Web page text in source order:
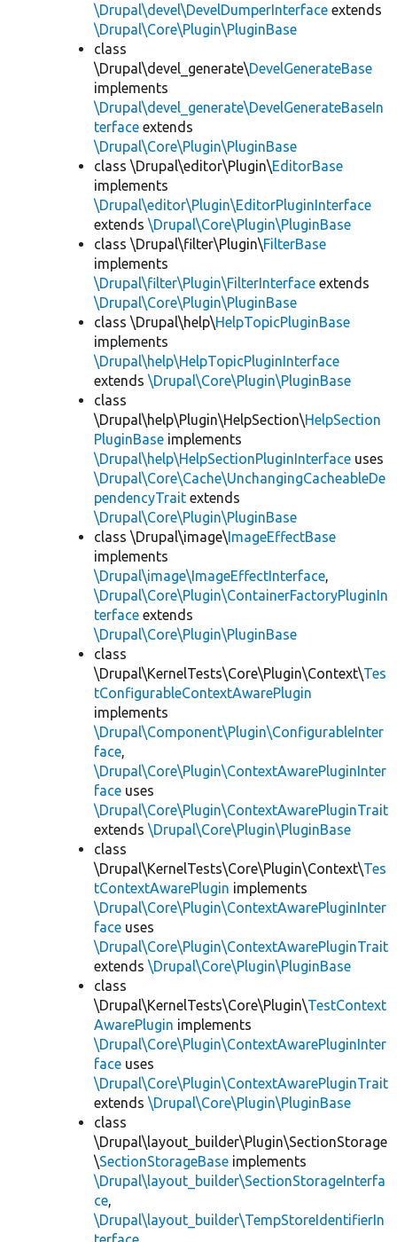
\Drupal\devel\DevelDumperInterface extends
\Drupal\Core\Plugin\PluginBase
class
\Drupal\devel_generate\DevelGenerateBase
implements
\Drupal\devel_generate\DevelGenerateBaseIn
terface extends
\Drupal\Core\Plugin\PluginBase
class \Drupal\editor\Plugin\EditorBase
implements
\Drupal\editor\Plugin\EditorPluginInterface
extends \Drupal\Core\Plugin\PluginBase
class \Drupal\filter\Plugin\FilterBase
implements
\Drupal\filter\Plugin\FilterInterface extends
\Drupal\Core\Plugin\PluginBase
class \Drupal\help\HelpTopicPluginBase
implements
\Drupal\help\HelpTopicPluginInterface
extends \Drupal\Core\Plugin\PluginBase
class
\Drupal\help\Plugin\HelpSection\HelpSection
PluginBase implements
\Drupal\help\HelpSectionPluginInterface uses
\Drupal\Core\Cache\UnchangingCacheableDe
pendencyTrait extends
\Drupal\Core\Plugin\PluginBase
class \Drupal\image\ImageEffectBase
implements
\Drupal\image\ImageEffectInterface,
\Drupal\Core\Plugin\ContainerFactoryPluginIn
terface extends
\Drupal\Core\Plugin\PluginBase
class
\Drupal\KernelTests\Core\Plugin\Context\Tes
tConfigurableContextAwarePlugin
implements
\Drupal\Component\Plugin\ConfigurableInter
face,
\Drupal\Core\Plugin\ContextAwarePluginInter
face uses
\Drupal\Core\Plugin\ContextAwarePluginTrait
extends \Drupal\Core\Plugin\PluginBase
class
\Drupal\KernelTests\Core\Plugin\Context\Tes
tContextAwarePlugin implements
\Drupal\Core\Plugin\ContextAwarePluginInter
face uses
\Drupal\Core\Plugin\ContextAwarePluginTrait
extends \Drupal\Core\Plugin\PluginBase
class
\Drupal\KernelTests\Core\Plugin\TestContext
AwarePlugin implements
\Drupal\Core\Plugin\ContextAwarePluginInter
face uses
\Drupal\Core\Plugin\ContextAwarePluginTrait
extends \Drupal\Core\Plugin\PluginBase
class
\Drupal\layout_builder\Plugin\SectionStorage
\SectionStorageBase implements
\Drupal\layout_builder\SectionStorageInterfa
ce,
\Drupal\layout_builder\TempStoreIdentifierIn